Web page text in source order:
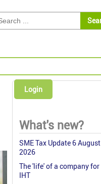
Login
What's new?
SME Tax Update 6 August
2026
The 'life' of a company for
IHT